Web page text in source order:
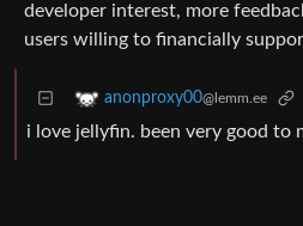
developer interest, more
users willing to financially
anonproxy00@lemm.ee
i love jellyfin. been very good to